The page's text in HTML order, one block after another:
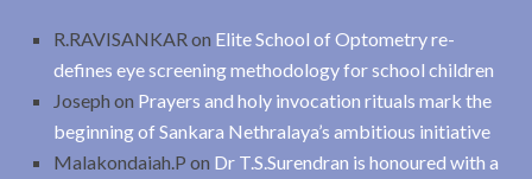
R.RAVISANKAR on Elite School of Optometry re-
defines eye screening methodology for school children
Joseph on Prayers and holy invocation rituals mark the
beginning of Sankara Nethralaya’s ambitious initiative
Malakondaiah.P on Dr T.S.Surendran is honoured with a